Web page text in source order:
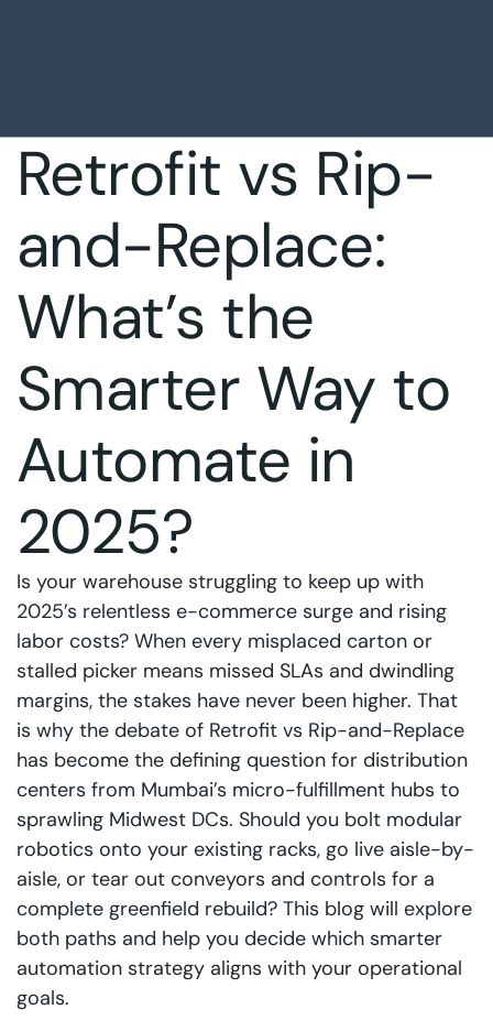
Retrofit vs Rip-
and-Replace:
What’s the
Smarter Way to
Automate in
2025?
Is your warehouse struggling to keep up with
2025’s relentless e-commerce surge and rising
labor costs? When every misplaced carton or
stalled picker means missed SLAs and dwindling
margins, the stakes have never been higher. That
is why the debate of Retrofit vs Rip-and-Replace
has become the defining question for distribution
centers from Mumbai’s micro-fulfillment hubs to
sprawling Midwest DCs. Should you bolt modular
robotics onto your existing racks, go live aisle-by-
aisle, or tear out conveyors and controls for a
complete greenfield rebuild? This blog will explore
both paths and help you decide which smarter
automation strategy aligns with your operational
goals.